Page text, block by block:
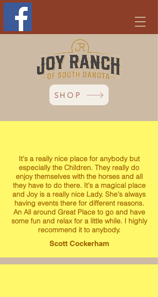
SHOP
It's a really nice place for anybody but
especially the Children. They really do
enjoy themselves with the horses and all
they have to do there. It's a magical place
and Joy is a really nice Lady. She's always
having events there for different reasons.
An All around Great Place to go and have
some fun and relax for a little while. I highly
recommend it to anybody.
Scott Cockerham